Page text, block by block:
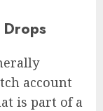
account
is part of a